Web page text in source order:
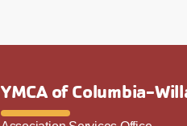
YMCA of Columbia-